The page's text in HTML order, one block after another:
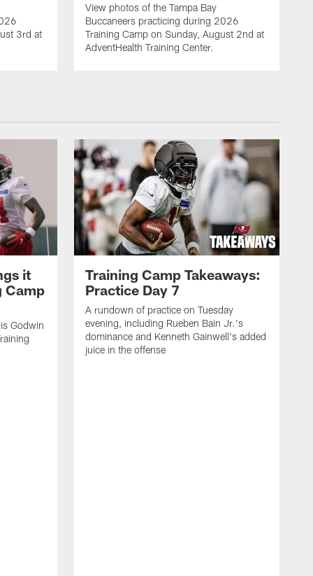
3rd at
View photos of the Tampa Bay
Buccaneers practicing during 2026
Training Camp on Sunday, August 2nd at
AdventHealth Training Center.
it
Camp
Godwin
Training Camp Takeaways:
Practice Day 7
A rundown of practice on Tuesday
evening, including Rueben Bain Jr.'s
dominance and Kenneth Gainwell's added
juice in the offense